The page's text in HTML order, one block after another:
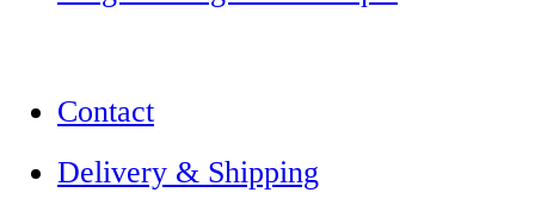
Contact
Delivery & Shipping